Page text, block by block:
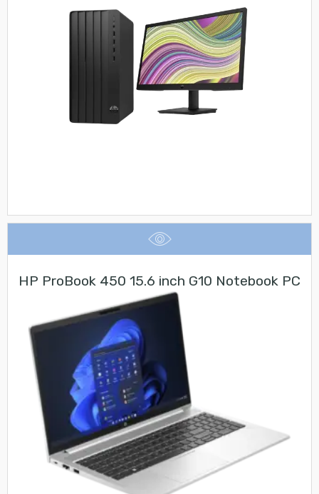
HP ProBook 450 15.6 inch G10 Notebook PC